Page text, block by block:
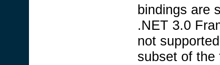
bindings are
.NET 3.0
not
subset of the